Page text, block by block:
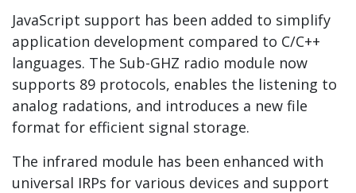
JavaScript support has been added to simplify
application development compared to C/C++
languages. The Sub-GHZ radio module now
supports 89 protocols, enables the listening to
analog radations, and introduces a new file
format for efficient signal storage.
The infrared module has been enhanced with
universal IRPs for various devices and support